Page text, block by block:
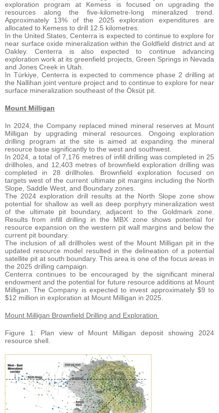
exploration program at Kemess is focused on upgrading the
resources along the five-kilometre-long mineralized trend.
Approximately 13% of the 2025 exploration expenditures are
allocated to Kemess to drill 12.5 kilometres.
In the United States, Centerra is expected to continue to explore for
near surface oxide mineralization within the Goldfield district and at
Oakley. Centerra is also expected to continue advancing
exploration work at its greenfield projects, Green Springs in Nevada
and Jones Creek in Utah.
In Türkiye, Centerra is expected to commence phase 2 drilling at
the Nallihan joint venture project and to continue to explore for near
surface mineralization southeast of the Öksüt pit.
Mount Milligan
In 2024, the Company replaced mined mineral reserves at Mount
Milligan by upgrading mineral resources. Ongoing exploration
drilling program at the site is aimed at expanding the mineral
resource base significantly to the west and southwest.
In 2024, a total of 7,176 metres of infill drilling was completed in 25
drillholes, and 12,403 metres of brownfield exploration drilling was
completed in 28 drillholes. Brownfield exploration focused on
targets west of the current ultimate pit margins including the North
Slope, Saddle West, and Boundary zones.
The 2024 exploration drill results at the North Slope zone show
potential for shallow as well as deep porphyry mineralization west
of the ultimate pit boundary, adjacent to the Goldmark zone.
Results from infill drilling in the MBX zone shows potential for
resource expansion on the western pit wall margins and below the
current pit boundary.
The inclusion of all drillholes west of the Mount Milligan pit in the
updated resource model resulted in the delineation of a potential
satellite pit at south boundary. This area is one of the focus areas in
the 2025 drilling campaign.
Centerra continues to be encouraged by the significant mineral
endowment and the potential for future resource additions at Mount
Milligan. The Company is expected to invest approximately $9 to
$12 million in exploration at Mount Milligan in 2025.
Mount Milligan Brownfield Drilling and Exploration
Figure 1: Plan view of Mount Milligan deposit showing 2024
resource shell.